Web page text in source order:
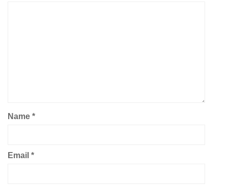
Name *
Email *